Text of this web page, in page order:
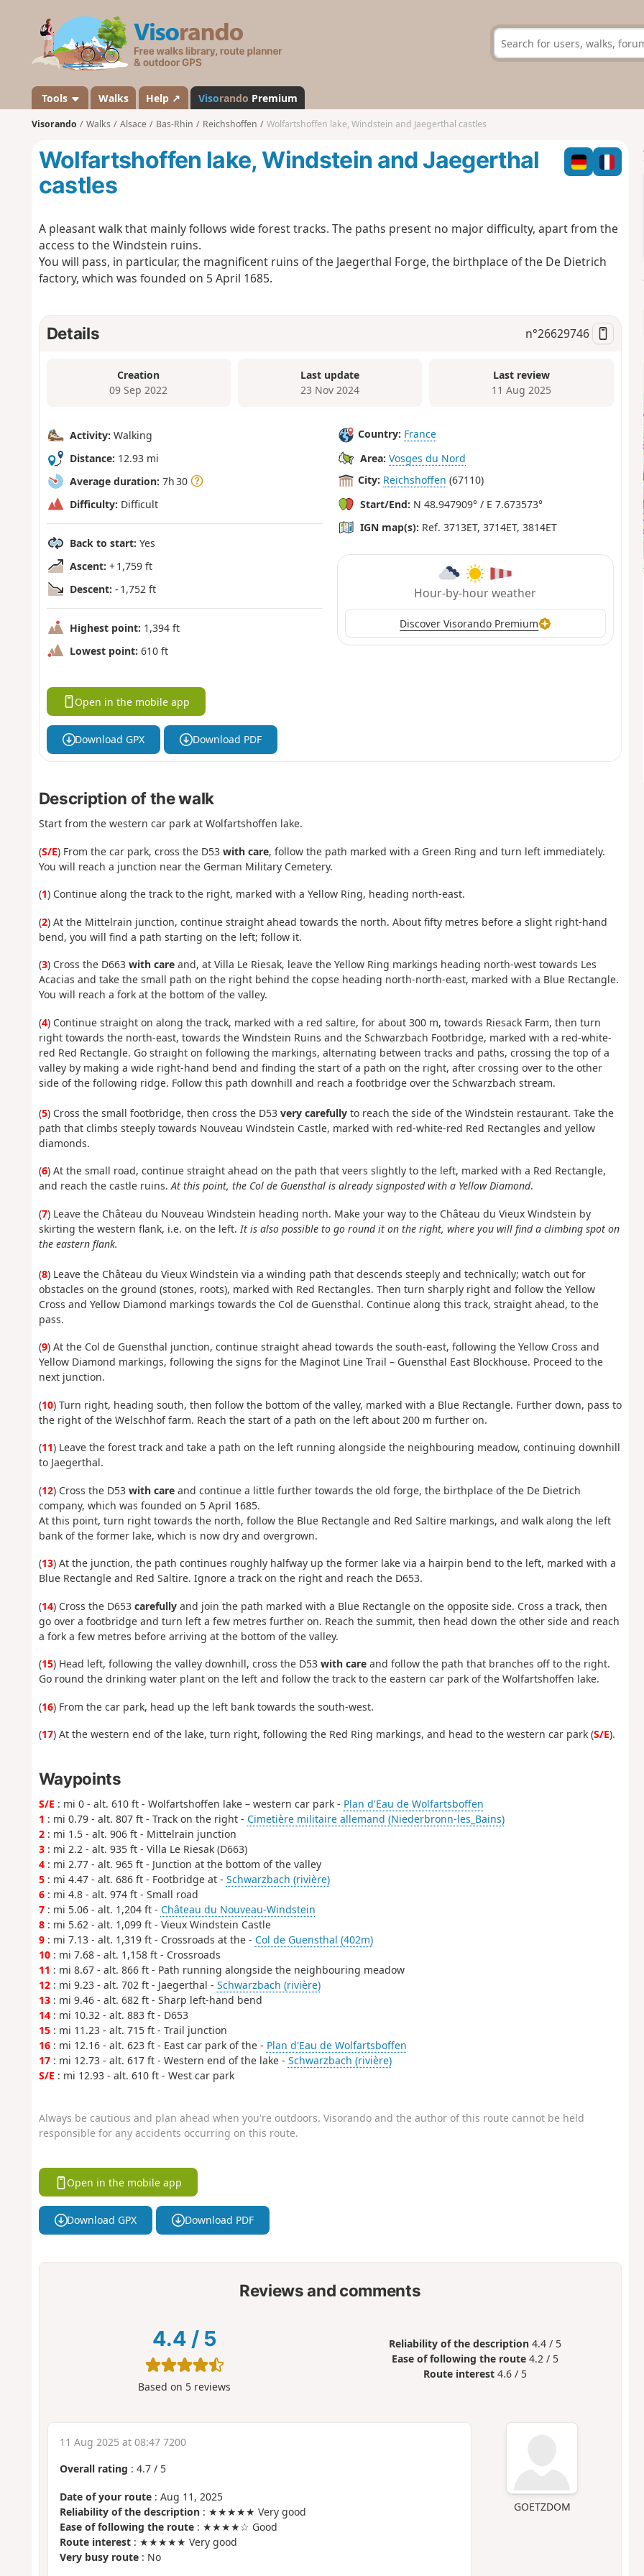
s
a
n
d
Tools Walks Help ↗ Visorando Premium
Visorando Walks Alsace Bas-Rhin Reichshoffen Wolfartshoffen lake, Windstein and Jaegerthal castles
Wolfartshoffen lake, Windstein and Jaegerthal
castles
A pleasant walk that mainly follows wide forest tracks. The paths present no major difficulty, apart from the
access to the Windstein ruins.
You will pass, in particular, the magnificent ruins of the Jaegerthal Forge, the birthplace of the De Dietrich
factory, which was founded on 5 April 1685.
Details n°26629746
Creation
09 Sep 2022
Last update
23 Nov 2024
Last review
11 Aug 2025
Activity: Walking
Distance: 12.93 mi
Average duration: 7h 30
Difficulty: Difficult
Back to start: Yes
Ascent: + 1,759 ft
Descent: - 1,752 ft
Highest point: 1,394 ft
Lowest point: 610 ft
Country: France
Area: Vosges du Nord
City: Reichshoffen (67110)
Start/End: N 48.947909° / E 7.673573°
IGN map(s): Ref. 3713ET, 3714ET, 3814ET
Hour-by-hour weather
Discover Visorando Premium
Open in the mobile app
Download GPX Download PDF
Description of the walk
Start from the western car park at Wolfartshoffen lake.
(S/E) From the car park, cross the D53 with care, follow the path marked with a Green Ring and turn left immediately.
You will reach a junction near the German Military Cemetery.
(1) Continue along the track to the right, marked with a Yellow Ring, heading north-east.
(2) At the Mittelrain junction, continue straight ahead towards the north. About fifty metres before a slight right-hand
bend, you will find a path starting on the left; follow it.
(3) Cross the D663 with careand, at Villa Le Riesak, leave the Yellow Ring markings heading north-west towards Les
Acacias and take the small path on the right behind the copse heading north-north-east, marked with a Blue Rectangle.
You will reach a fork at the bottom of the valley.
(4) Continue straight on along the track, marked with a red saltire, for about 300 m, towards Riesack Farm, then turn
right towards the north-east, towards the Windstein Ruins and the Schwarzbach Footbridge, marked with a red-white-
red Red Rectangle. Go straight on following the markings, alternating between tracks and paths, crossing the top of a
valley by making a wide right-hand bend and finding the start of a path on the right, after crossing over to the other
side of the following ridge. Follow this path downhill and reach a footbridge over the Schwarzbach stream.
(5) Cross the small footbridge, then cross the D53 very carefullyto reach the side of the Windstein restaurant. Take the
path that climbs steeply towards Nouveau Windstein Castle, marked with red-white-red Red Rectangles and yellow
diamonds.
(6) At the small road, continue straight ahead on the path that veers slightly to the left, marked with a Red Rectangle,
and reach the castle ruins.At this point, the Col de Guensthal is already signposted with a Yellow Diamond.
(7) Leave the Château du Nouveau Windstein heading north. Make your way to the Château du Vieux Windstein by
skirting the western flank, i.e. on the left. It is also possible to go round it on the right, where you will find a climbing spot on
the eastern flank.
(8) Leave the Château du Vieux Windstein via a winding path that descends steeply and technically; watch out for
obstacles on the ground (stones, roots), marked with Red Rectangles. Then turn sharply right and follow the Yellow
Cross and Yellow Diamond markings towards the Col de Guensthal. Continue along this track, straight ahead, to the
pass.
(9) At the Col de Guensthal junction, continue straight ahead towards the south-east, following the Yellow Cross and
Yellow Diamond markings, following the signs for the Maginot Line Trail – Guensthal East Blockhouse. Proceed to the
next junction.
(10) Turn right, heading south, then follow the bottom of the valley, marked with a Blue Rectangle. Further down, pass to
the right of the Welschhof farm. Reach the start of a path on the left about 200 m further on.
(11) Leave the forest track and take a path on the left running alongside the neighbouring meadow, continuing downhill
to Jaegerthal.
(12) Cross the D53 with careand continue a little further towards the old forge, the birthplace of the De Dietrich
company, which was founded on 5 April 1685.
At this point, turn right towards the north, follow the Blue Rectangle and Red Saltire markings, and walk along the left
bank of the former lake, which is now dry and overgrown.
(13) At the junction, the path continues roughly halfway up the former lake via a hairpin bend to the left, marked with a
Blue Rectangle and Red Saltire. Ignore a track on the right and reach the D653.
(14) Cross the D653 carefullyand join the path marked with a Blue Rectangle on the opposite side. Cross a track, then
go over a footbridge and turn left a few metres further on. Reach the summit, then head down the other side and reach
a fork a few metres before arriving at the bottom of the valley.
(15) Head left, following the valley downhill, cross the D53 with careand follow the path that branches off to the right.
Go round the drinking water plant on the left and follow the track to the eastern car park of the Wolfartshoffen lake.
(16) From the car park, head up the left bank towards the south-west.
(17) At the western end of the lake, turn right, following the Red Ring markings, and head to the western car park (S/E).
Waypoints
S/E : mi 0 - alt. 610 ft - Wolfartshoffen lake – western car park - Plan d'Eau de Wolfartsboffen
1 : mi 0.79 - alt. 807 ft - Track on the right - Cimetière militaire allemand (Niederbronn-les_Bains)
2: mi 1.5 - alt. 906 ft - Mittelrain junction
3: mi 2.2 - alt. 935 ft - Villa Le Riesak (D663)
4: mi 2.77 - alt. 965 ft - Junction at the bottom of the valley
5: mi 4.47 - alt. 686 ft - Footbridge at - Schwarzbach (rivière)
6: mi 4.8 - alt. 974 ft - Small road
7: mi 5.06 - alt. 1,204 ft - Château du Nouveau-Windstein
8: mi 5.62 - alt. 1,099 ft - Vieux Windstein Castle
9: mi 7.13 - alt. 1,319 ft - Crossroads at the - Col de Guensthal (402m)
10: mi 7.68 - alt. 1,158 ft - Crossroads
11 : mi 8.67 - alt. 866 ft - Path running alongside the neighbouring meadow
12: mi 9.23 - alt. 702 ft - Jaegerthal - Schwarzbach (rivière)
13: mi 9.46 - alt. 682 ft - Sharp left-hand bend
14: mi 10.32 - alt. 883 ft - D653
15: mi 11.23 - alt. 715 ft - Trail junction
16: mi 12.16 - alt. 623 ft - East car park of the - Plan d'Eau de Wolfartsboffen
17: mi 12.73 - alt. 617 ft - Western end of the lake - Schwarzbach (rivière)
S/E : mi 12.93 - alt. 610 ft - West car park
Always be cautious and plan ahead when you're outdoors. Visorando and the author of this route cannot be held
responsible for any accidents occurring on this route.
Open in the mobile app
Download GPX Download PDF
Reviews and comments
4.4 / 5
Based on 5 reviews
Reliability of the description 4.4 / 5
Ease of following the route 4.2 / 5
Route interest 4.6 / 5
GOETZDOM
11 Aug 2025 at 08:47 7200
Overall rating : 4.7/ 5
Date of your route: Aug 11, 2025
Reliability of the description: ★★★★★ Very good
Ease of following the route: ★★★★☆ Good
Route interest: ★★★★★ Very good
Very busy route: No